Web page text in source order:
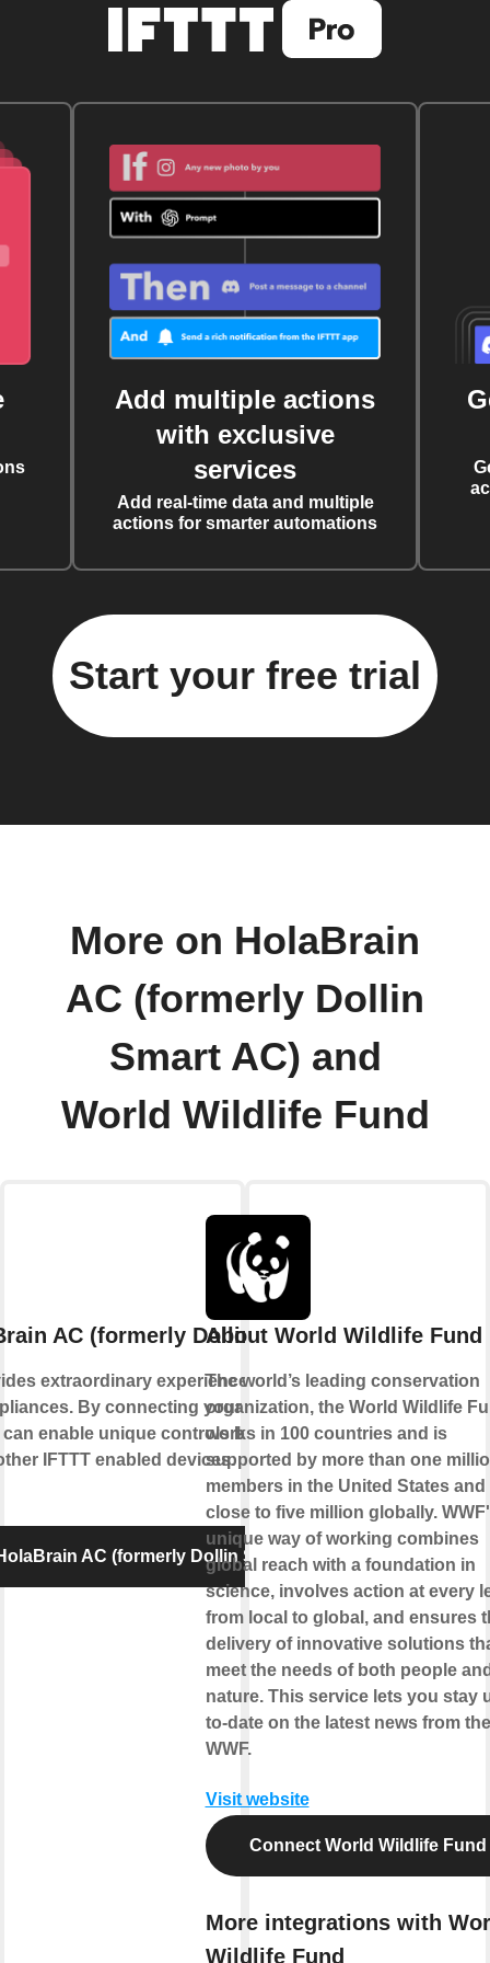
Add multiple actions
with exclusive
services
Add real-time data and multiple
actions for smarter automations
Start your free trial
More on HolaBrain
AC (formerly Dollin
Smart AC) and
World Wildlife Fund
AC (formerly Dollin Smart AC)
extraordinary experience with your
By connecting your device to
enable unique controls based on the
IFTTT enabled devices.
AC (formerly Dollin Smart AC)
About World Wildlife Fund
The world’s leading conservation
organization, the World Wildlife
works in 100 countries and is
supported by more than one
members in the United States and
close to five million globally.
unique way of working combines
global reach with a foundation in
science, involves action at every
from local to global, and ensures
delivery of innovative solutions
meet the needs of both people
nature. This service lets you stay
to-date on the latest news from the
WWF.
Visit website
Connect World Wildlife Fund
More integrations with
Wildlife Fund